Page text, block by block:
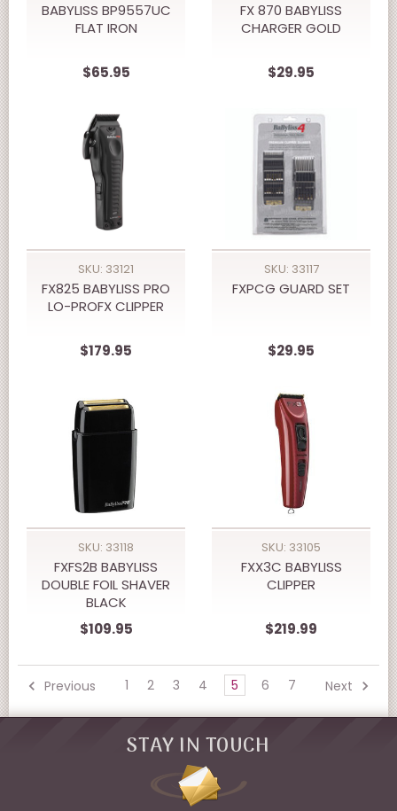
BABYLISS BP9557UC
FLAT IRON
$65.95
FX 870 BABYLISS
CHARGER GOLD
$29.95
SKU: 33121
FX825 BABYLISS PRO
LO-PROFX CLIPPER
$179.95
SKU: 33117
FXPCG GUARD SET
$29.95
SKU: 33118
FXFS2B BABYLISS
DOUBLE FOIL SHAVER
BLACK
$109.95
SKU: 33105
FXX3C BABYLISS
CLIPPER
$219.99
Previous 1 2 3 4 5 6 7 Next
STAY IN TOUCH